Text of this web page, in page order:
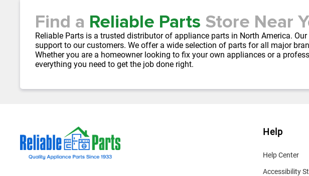
Find a Reliable Parts Store Near
Reliable Parts is a trusted distributor of appliance parts in North America.
support to our customers. We offer a wide selection of parts for all major
Whether you are a homeowner looking to fix your own appliances or a
everything you need to get the job done right.
Help
Help Center
Accessibility